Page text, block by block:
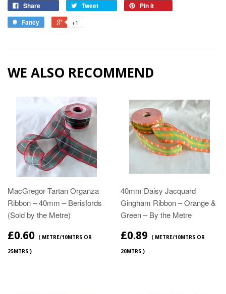
Share Tweet
Pin it
Fancy
+1
WE ALSO RECOMMEND
MacGregor Tartan Organza
Ribbon – 40mm – Berisfords
(Sold by the Metre)
£0.60 ( METRE/10MTRS OR
25MTRS )
40mm Daisy Jacquard
Gingham Ribbon – Orange &
Green – By the Metre
£0.89
( METRE/10MTRS OR
20MTRS )